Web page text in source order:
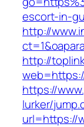
escort-in-
http://
http://
https://
lurker/
url=https://